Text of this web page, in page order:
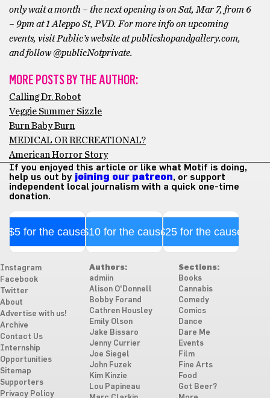
only wait a month – the next opening is on Sat, Mar 7, from 6
– 9pm at 1 Aleppo St, PVD. For more info on upcoming
events, visit Public’s website at publicshopandgallery.com,
and follow @publicNotprivate.
MORE POSTS BY THE AUTHOR:
Calling Dr. Robot
Veggie Summer Sizzle
Burn Baby Burn
MEDICAL OR RECREATIONAL?
American Horror Story
If you enjoyed this article or like what Motif is doing,
help us out by joining our patreon, or support
independent local journalism with a quick one-time
donation.
$5 for the cause$10 for the cause$25 for the cause
Instagram
Facebook
Twitter
About
Advertise with us!
Archive
Contact Us
Internship
Opportunities
Sitemap
Supporters
Privacy Policy
Authors:
admiin
Alison O'Donnell
Bobby Forand
Cathren Housley
Emily Olson
Jake Bissaro
Jenny Currier
Joe Siegel
John Fuzek
Kim Kinzie
Lou Papineau
Sections:
Books
Cannabis
Comedy
Comics
Dance
Dare Me
Events
Film
Fine Arts
Food
Got Beer?